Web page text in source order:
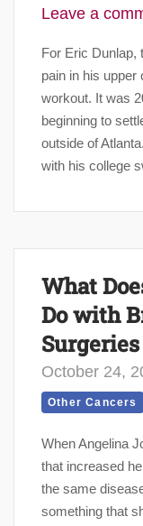
Leave a
For Eric Dunlap,
pain in his upper
workout. It was
beginning to
outside of
with his college
What
Do with
October 24,
Other Cancers
When Angelina
that increased
the same
something that